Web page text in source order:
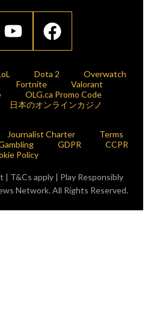
Dota 2
Overwatch
Fortnite
Valorant
OLG.ca Promo Code
日本のオンラインカジノ
Journalist Charter
Terms
GDPR
CCPR
Policy
| T&Cs apply | Play Responsibly
Network. All Rights Reserved.